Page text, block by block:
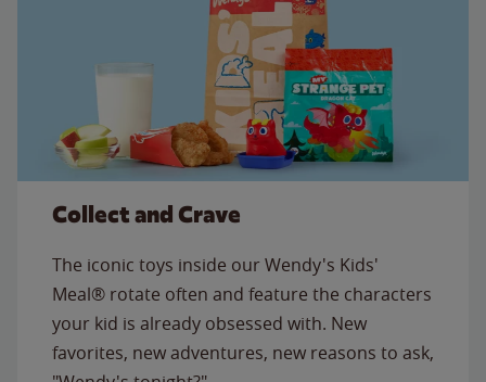
Collect and Crave
The iconic toys inside our Wendy's Kids'
Meal® rotate often and feature the characters
your kid is already obsessed with. New
favorites, new adventures, new reasons to ask,